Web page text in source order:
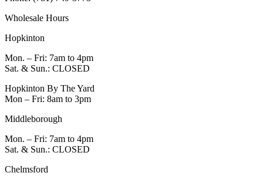
Wholesale Hours
Hopkinton
Mon. – Fri: 7am to 4pm
Sat. & Sun.: CLOSED
Hopkinton By The Yard
Mon – Fri: 8am to 3pm
Middleborough
Mon. – Fri: 7am to 4pm
Sat. & Sun.: CLOSED
Chelmsford